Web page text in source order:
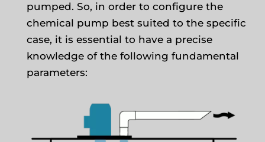
pumped. So, in order to configure the
chemical pump best suited to the specific
case, it is essential to have a precise
knowledge of the following fundamental
parameters: